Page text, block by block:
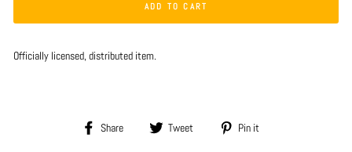
ADD TO CART
Officially licensed, distributed item.
Share
Share
Tweet
Tweet
Pin it